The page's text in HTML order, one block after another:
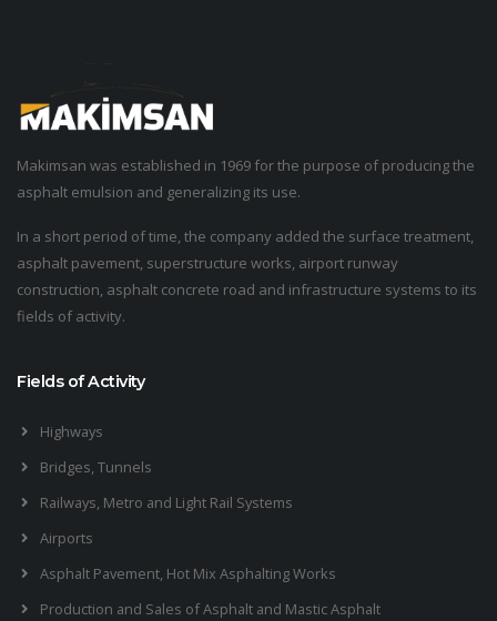
Makimsan was established in 1969 for the purpose of producing the
asphalt emulsion and generalizing its use.
In a short period of time, the company added the surface treatment,
asphalt pavement, superstructure works, airport runway
construction, asphalt concrete road and infrastructure systems to its
fields of activity.
Fields of Activity
Highways
Bridges, Tunnels
Railways, Metro and Light Rail Systems
Airports
Asphalt Pavement, Hot Mix Asphalting Works
Production and Sales of Asphalt and Mastic Asphalt